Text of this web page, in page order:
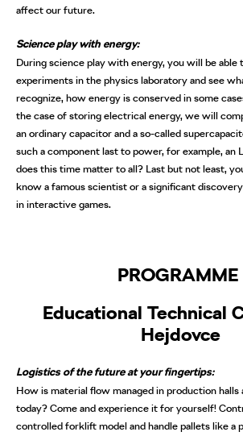
affect our future.
Science play with energy:
During science play with energy, you will be able
experiments in the physics laboratory and see
recognize, how energy is conserved in some
the case of storing electrical energy, we will
an ordinary capacitor and a so-called
such a component last to power, for example, an
does this time matter to all? Last but not least,
know a famous scientist or a significant
in interactive games.
PROGRAMME
Educational Technical
Hejdovce
Logistics of the future at your fingertips:
How is material flow managed in production halls
today? Come and experience it for yourself!
controlled forklift model and handle pallets like a